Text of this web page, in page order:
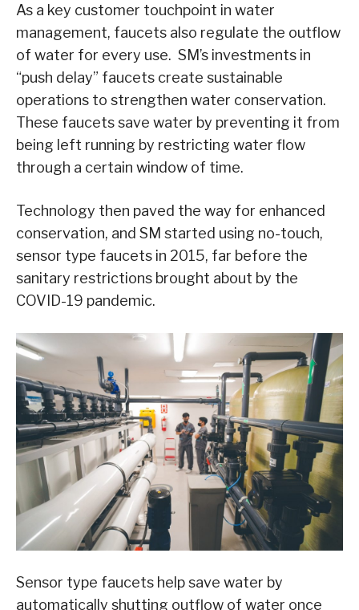
As a key customer touchpoint in water
management, faucets also regulate the outflow
of water for every use. SM’s investments in
“push delay” faucets create sustainable
operations to strengthen water conservation.
These faucets save water by preventing it from
being left running by restricting water flow
through a certain window of time.
Technology then paved the way for enhanced
conservation, and SM started using no-touch,
sensor type faucets in 2015, far before the
sanitary restrictions brought about by the
COVID-19 pandemic.
Sensor type faucets help save water by
automatically shutting outflow of water once